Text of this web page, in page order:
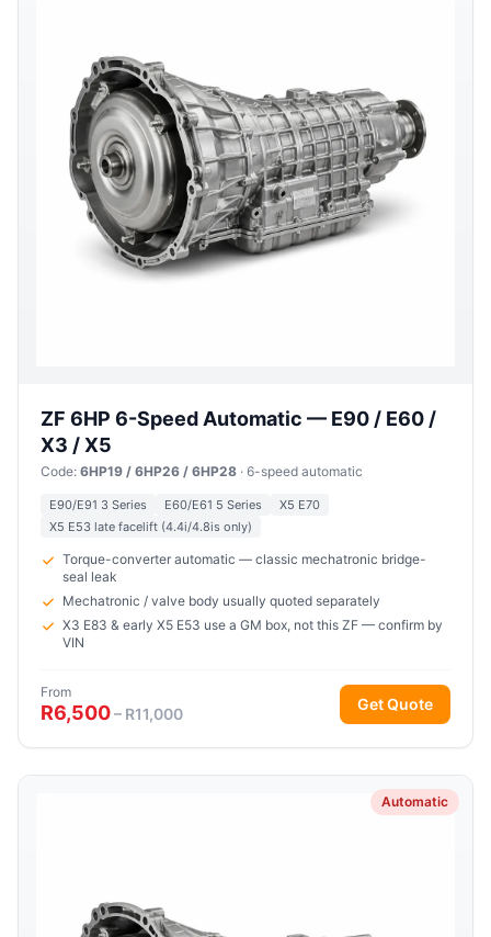
ZF 6HP 6-Speed Automatic — E90 / E60 /
X3 / X5
Code: 6HP19 / 6HP26 / 6HP28 · 6-speed automatic
E90/E91 3 Series E60/E61 5 Series
X5 E70
X5 E53 late facelift (4.4i/4.8is only)
Torque-converter automatic — classic mechatronic bridge-
seal leak
Mechatronic / valve body usually quoted separately
X3 E83 & early X5 E53 use a GM box, not this ZF — confirm by
VIN
From
R6,500– R11,000
Get Quote
Automatic